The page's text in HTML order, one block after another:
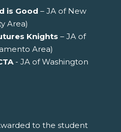
is Good – JA of New
Area)
Knights – JA of
Area)
- JA of Washington
to the student